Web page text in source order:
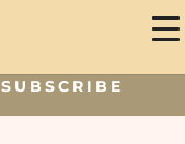
SUBSCRIBE